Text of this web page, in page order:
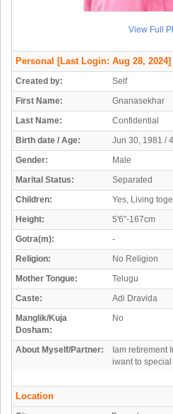
View Full
Personal [Last Login: Aug 28, 2024]
Created by:
Self
First Name:
Gnanasekhar
Last Name:
Confidential
Birth date / Age:
Jun 30, 1981 /
Gender:
Male
Marital Status:
Separated
Children:
Yes, Living
Height:
5'6"-167cm
Gotra(m):
-
Religion:
No Religion
Mother Tongue:
Telugu
Caste:
Adi Dravida
Manglik/Kuja
Dosham:
No
About Myself/Partner:
Iam retirement
iwant to
Location